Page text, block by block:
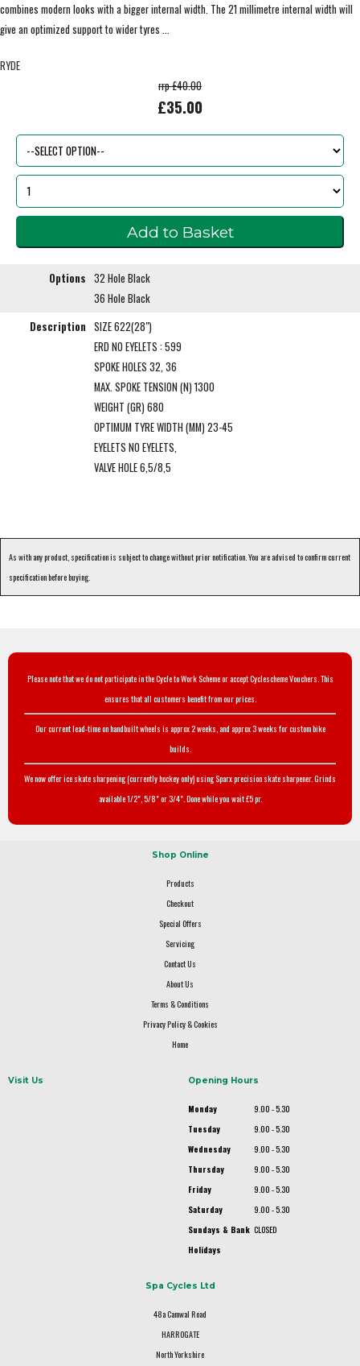
combines modern looks with a bigger internal width. The 21 millimetre internal width will
give an optimized support to wider tyres ...
RYDE
rrp £40.00
£35.00
Options 32 Hole Black
36 Hole Black
Description SIZE 622(28")
ERD NO EYELETS : 599
SPOKE HOLES 32, 36
MAX. SPOKE TENSION (N) 1300
WEIGHT (GR) 680
OPTIMUM TYRE WIDTH (MM) 23-45
EYELETS NO EYELETS,
VALVE HOLE 6,5/8,5
As with any product, specification is subject to change without prior notification. You are advised to confirm current
specification before buying.
Please note that we do not participate in the Cycle to Work Scheme or accept Cyclescheme Vouchers. This
ensures that all customers benefit from our prices.
Our current lead-time on handbuilt wheels is approx 2 weeks, and approx 3 weeks for custom bike
builds.
We now offer ice skate sharpening (currently hockey only) using Sparx precision skate sharpener. Grinds
available 1/2", 5/8" or 3/4". Done while you wait £5 pr.
Shop Online
Products
Checkout
Special Offers
Servicing
Contact Us
About Us
Terms & Conditions
Privacy Policy & Cookies
Home
Visit Us Opening Hours
Monday
9.00 - 5.30
Tuesday
9.00 - 5.30
Wednesday
9.00 - 5.30
Thursday
9.00 - 5.30
Friday
9.00 - 5.30
Saturday
9.00 - 5.30
Sundays & Bank
Holidays
CLOSED
Spa Cycles Ltd
48a Camwal Road
HARROGATE
North Yorkshire